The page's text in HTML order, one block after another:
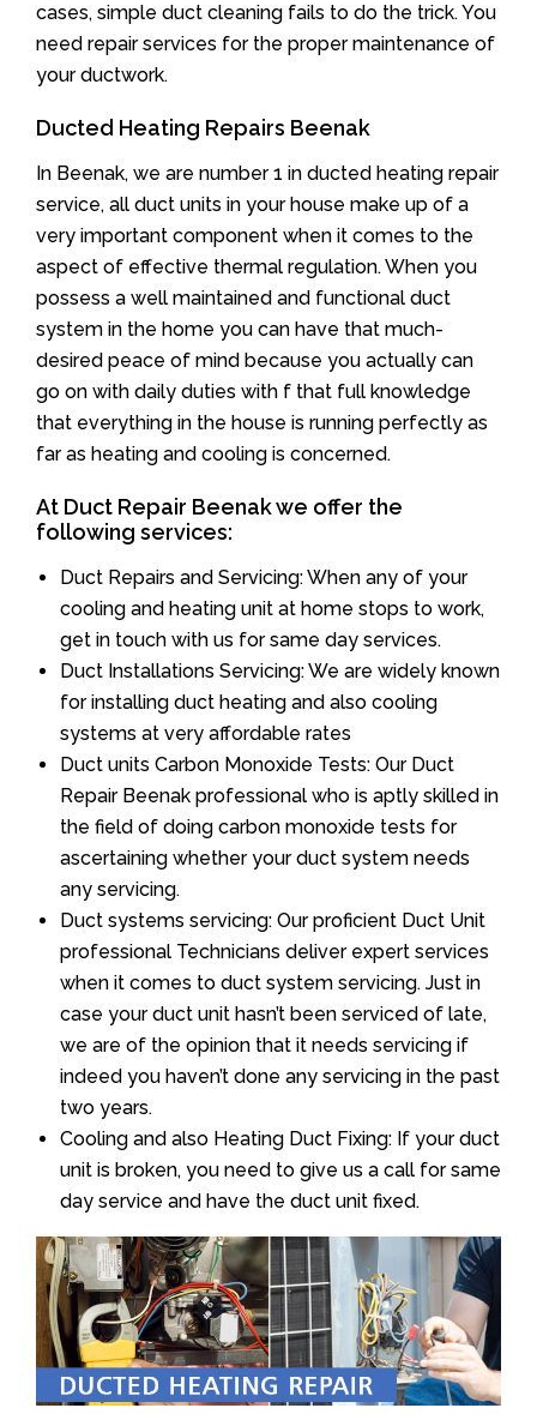
cases, simple duct cleaning fails to do the trick. You
need repair services for the proper maintenance of
your ductwork.
Ducted Heating Repairs Beenak
In Beenak, we are number 1 in ducted heating repair
service, all duct units in your house make up of a
very important component when it comes to the
aspect of effective thermal regulation. When you
possess a well maintained and functional duct
system in the home you can have that much-
desired peace of mind because you actually can
go on with daily duties with f that full knowledge
that everything in the house is running perfectly as
far as heating and cooling is concerned.
At Duct Repair Beenak we offer the
following services:
Duct Repairs and Servicing: When any of your
cooling and heating unit at home stops to work,
get in touch with us for same day services.
Duct Installations Servicing: We are widely known
for installing duct heating and also cooling
systems at very affordable rates
Duct units Carbon Monoxide Tests: Our Duct
Repair Beenak professional who is aptly skilled in
the field of doing carbon monoxide tests for
ascertaining whether your duct system needs
any servicing.
Duct systems servicing: Our proficient Duct Unit
professional Technicians deliver expert services
when it comes to duct system servicing. Just in
case your duct unit hasn’t been serviced of late,
we are of the opinion that it needs servicing if
indeed you haven’t done any servicing in the past
two years.
Cooling and also Heating Duct Fixing: If your duct
unit is broken, you need to give us a call for same
day service and have the duct unit fixed.